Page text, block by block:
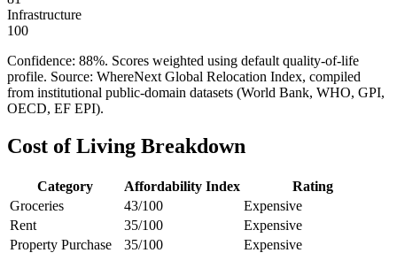
Infrastructure
100
Confidence: 88%. Scores weighted using default quality-of-life
profile. Source: WhereNext Global Relocation Index, compiled
from institutional public-domain datasets (World Bank, WHO, GPI,
OECD, EF EPI).
Cost of Living Breakdown
Category Affordability Index
Rating
Groceries
43/100
Expensive
Rent
35/100
Expensive
Property Purchase
35/100
Expensive